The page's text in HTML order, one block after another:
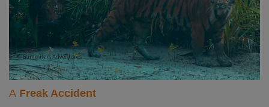
A Freak Accident